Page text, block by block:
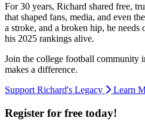
For 30 years, Richard shared free,
that shaped fans, media, and even
a stroke, and a broken hip, he
his 2025 rankings alive.
Join the college football community
makes a difference.
Support Richard's Legacy
Learn
Register for free today!